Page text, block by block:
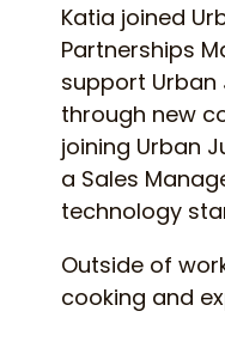
Katia joined
Partnerships
support Urban
through new
joining Urban
a Sales
technology
Outside of
cooking and